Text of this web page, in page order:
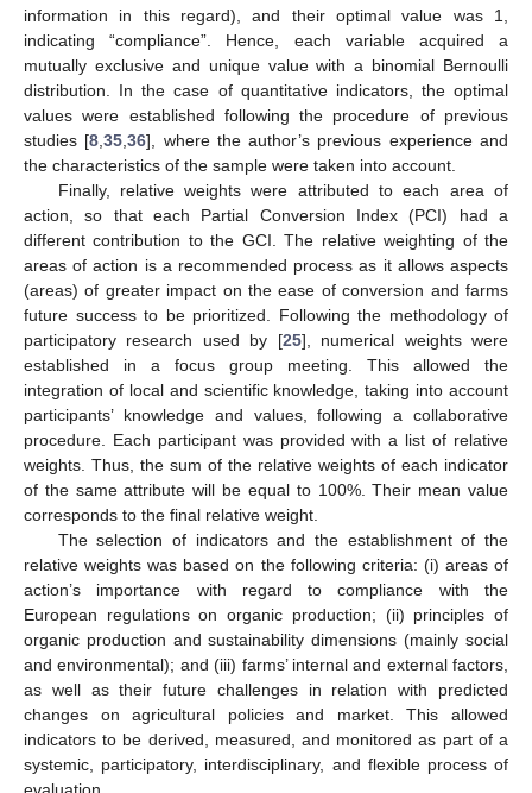
information in this regard), and their optimal value was 1,
indicating “compliance”. Hence, each variable acquired a
mutually exclusive and unique value with a binomial Bernoulli
distribution. In the case of quantitative indicators, the optimal
values were established following the procedure of previous
studies [8 ,35 ,36], where the author’s previous experience and
the characteristics of the sample were taken into account.
Finally, relative weights were attributed to each area of
action, so that each Partial Conversion Index (PCI) had a
different contribution to the GCI. The relative weighting of the
areas of action is a recommended process as it allows aspects
(areas) of greater impact on the ease of conversion and farms
future success to be prioritized. Following the methodology of
participatory research used by [25], numerical weights were
established in a focus group meeting. This allowed the
integration of local and scientific knowledge, taking into account
participants’ knowledge and values, following a collaborative
procedure. Each participant was provided with a list of relative
weights. Thus, the sum of the relative weights of each indicator
of the same attribute will be equal to 100%. Their mean value
corresponds to the final relative weight.
The selection of indicators and the establishment of the
relative weights was based on the following criteria: (i) areas of
action’s importance with regard to compliance with the
European regulations on organic production; (ii) principles of
organic production and sustainability dimensions (mainly social
and environmental); and (iii) farms’ internal and external factors,
as well as their future challenges in relation with predicted
changes on agricultural policies and market. This allowed
indicators to be derived, measured, and monitored as part of a
systemic, participatory, interdisciplinary, and flexible process of